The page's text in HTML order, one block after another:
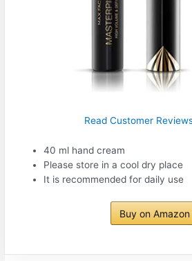
Read Customer
40 ml hand cream
Please store in a cool dry place
It is recommended for daily use
Buy on Amazon